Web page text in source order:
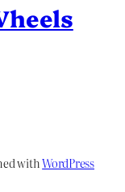
withWordPress